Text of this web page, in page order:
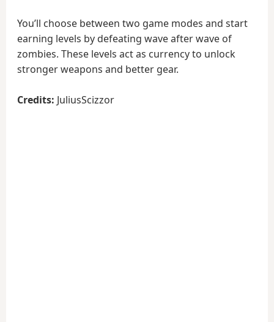
You’ll choose between two game modes and start
earning levels by defeating wave after wave of
zombies. These levels act as currency to unlock
stronger weapons and better gear.
Credits: JuliusScizzor